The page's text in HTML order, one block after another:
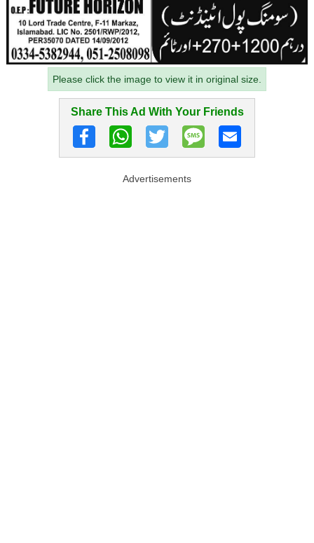
Please click the image to view it in original size.
Share This Ad With Your Friends
Advertisements